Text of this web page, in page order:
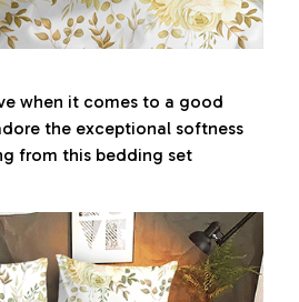
when it comes to a good
the exceptional softness
from this bedding set